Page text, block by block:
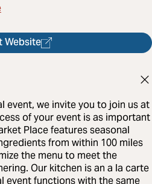
Website
event, we invite you to join us at
of your event is as important
Place features seasonal
from within 100 miles
the menu to meet the
Our kitchen is an a la carte
event functions with the same